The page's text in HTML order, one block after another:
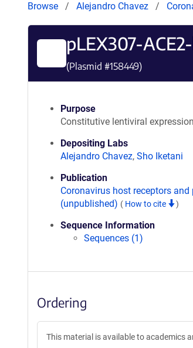
Browse Alejandro Chavez
pLEX307-
(Plasmid #158449)
Purpose
Constitutive lentiviral
Depositing Labs
Alejandro Chavez, Sho Iketani
Publication
Coronavirus host receptors and
(unpublished) ( How to cite )
Sequence Information
Sequences (1)
Ordering
This material is available to academics